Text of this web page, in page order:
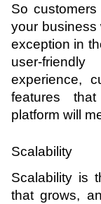
So
your business
exception in
user-
experience,
features
platform will
Scalability
Scalability is
that grows,